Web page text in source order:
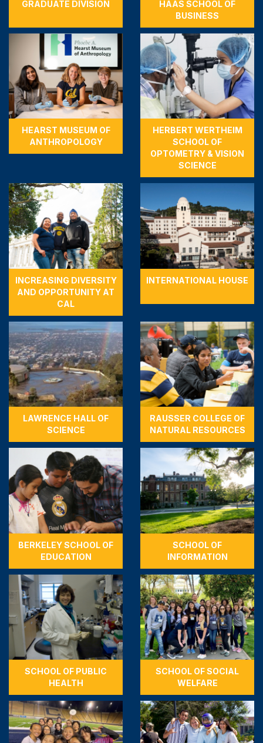
GRADUATE DIVISION
HAAS SCHOOL OF
BUSINESS
HEARST MUSEUM OF
ANTHROPOLOGY
HERBERT WERTHEIM
SCHOOL OF
OPTOMETRY & VISION
SCIENCE
INCREASING DIVERSITY
AND OPPORTUNITY AT
CAL
INTERNATIONAL HOUSE
LAWRENCE HALL OF
SCIENCE
RAUSSER COLLEGE OF
NATURAL RESOURCES
BERKELEY SCHOOL OF
EDUCATION
SCHOOL OF
INFORMATION
SCHOOL OF PUBLIC
HEALTH
SCHOOL OF SOCIAL
WELFARE